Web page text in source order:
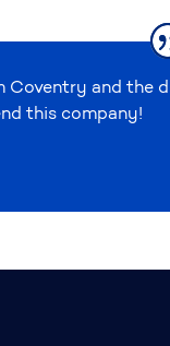
Coventry and
this company!